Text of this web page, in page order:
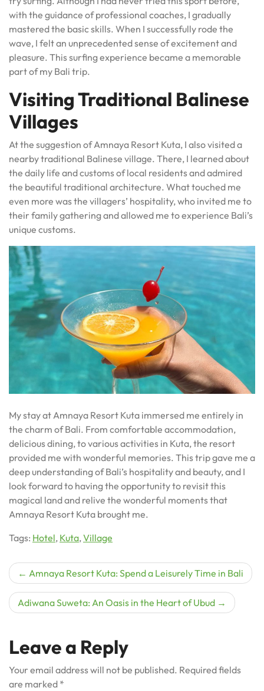
with the guidance of professional coaches, I gradually
mastered the basic skills. When I successfully rode the
wave, I felt an unprecedented sense of excitement and
pleasure. This surfing experience became a memorable
part of my Bali trip.
Visiting Traditional Balinese
Villages
At the suggestion of Amnaya Resort Kuta, I also visited a
nearby traditional Balinese village. There, I learned about
the daily life and customs of local residents and admired
the beautiful traditional architecture. What touched me
even more was the villagers’ hospitality, who invited me to
their family gathering and allowed me to experience Bali’s
unique customs.
My stay at Amnaya Resort Kuta immersed me entirely in
the charm of Bali. From comfortable accommodation,
delicious dining, to various activities in Kuta, the resort
provided me with wonderful memories. This trip gave me a
deep understanding of Bali’s hospitality and beauty, and I
look forward to having the opportunity to revisit this
magical land and relive the wonderful moments that
Amnaya Resort Kuta brought me.
Tags: Hotel, Kuta,Village
Post
navigation
Amnaya Resort Kuta: Spend a Leisurely Time in Bali
Adiwana Suweta: An Oasis in the Heart of Ubud
Leave a Reply
Your email address will not be published. Required fields
are marked *